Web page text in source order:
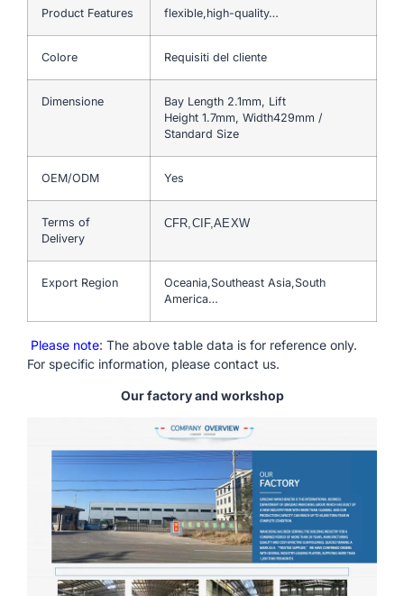
Product Features flexible,high-quality…
Colore Requisiti del cliente
Dimensione
Bay Length 2.1mm, Lift
Height 1.7mm, Width429mm /
Standard Size
OEM/ODM Yes
Terms of
Delivery
CFR,CIF,AEXW
Export Region
Oceania,Southeast Asia,South
America…
Please note: The above table data is for reference only.
For specific information, please contact us.
Our factory and workshop